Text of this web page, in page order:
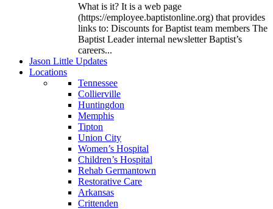
What is it? It is a web page
(https://employee.baptistonline.org) that provides
links to: Discounts for Baptist team members The
Baptist Leader internal newsletter Baptist’s
careers...
Jason Little Updates
Locations
Tennessee
Collierville
Huntingdon
Memphis
Tipton
Union City
Women’s Hospital
Children’s Hospital
Rehab Germantown
Restorative Care
Arkansas
Crittenden